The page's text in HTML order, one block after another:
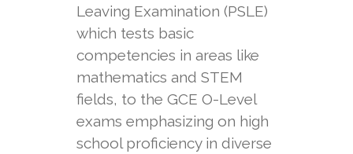
Leaving Examination (PSLE)
which tests basic
competencies in areas like
mathematics and STEM
fields, to the GCE O-Level
exams emphasizing on high
school proficiency in diverse